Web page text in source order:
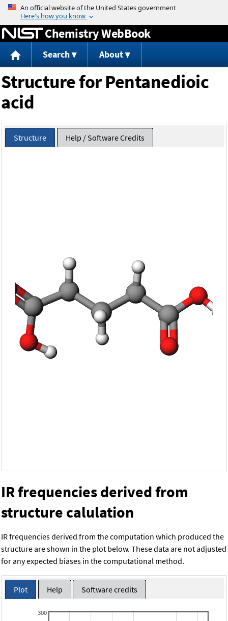
Jump to content
Chemistry WebBook
Search About
Structure for Pentanedioic
acid
Structure Help / Software Credits
IR frequencies derived from
structure calulation
IR frequencies derived from the computation which produced the
structure are shown in the plot below. These data are not adjusted
for any expected biases in the computational method.
Plot Help Software credits
300